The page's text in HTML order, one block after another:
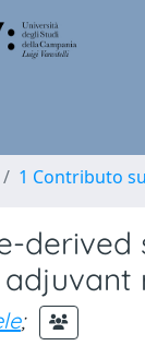
1 Contributo
;